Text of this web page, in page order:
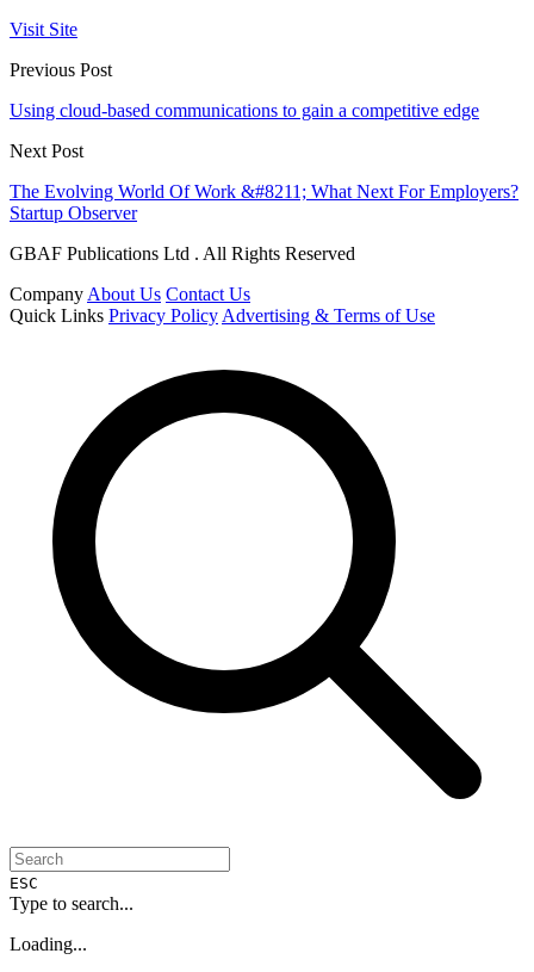
Visit Site
Previous Post
Using cloud-based communications to gain a competitive edge
Next Post
The Evolving World Of Work &#8211; What Next For Employers?
Startup Observer
GBAF Publications Ltd . All Rights Reserved
Company About Us Contact Us
Quick Links Privacy Policy Advertising & Terms of Use
ESC
Type to search...
Loading...